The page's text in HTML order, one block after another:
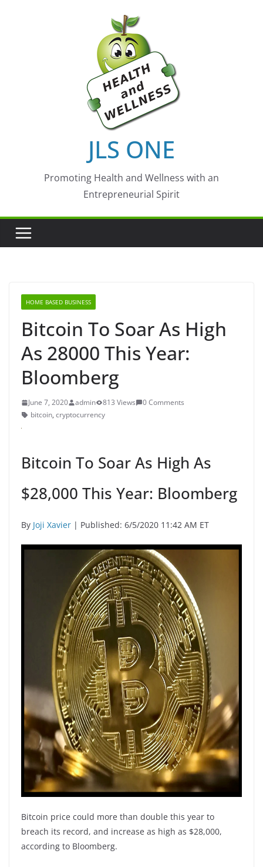
JLS ONE
Promoting Health and Wellness with an
Entrepreneurial Spirit
HOME BASED BUSINESS
Bitcoin To Soar As High
As 28000 This Year:
Bloomberg
June 7, 2020 admin 813 Views
0 Comments
bitcoin, cryptocurrency
Bitcoin To Soar As High As
$28,000 This Year: Bloomberg
By Joji Xavier | Published: 6/5/2020 11:42 AM ET
Bitcoin price could more than double this year to
breach its record, and increase as high as $28,000,
according to Bloomberg.